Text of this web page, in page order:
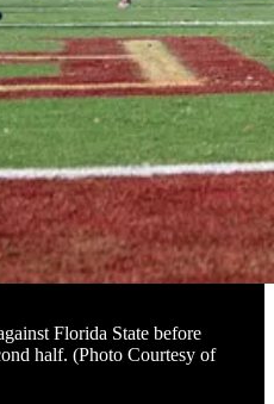
Florida State before
half. (Photo Courtesy of